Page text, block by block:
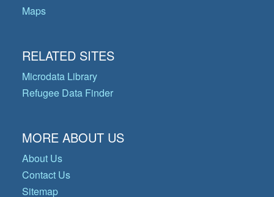
Maps
RELATED SITES
Microdata Library
Refugee Data Finder
MORE ABOUT US
About Us
Contact Us
Sitemap